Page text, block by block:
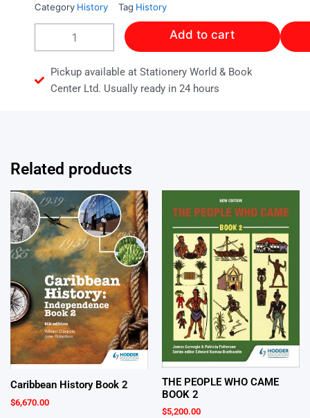
Category History Tag History
LEST
FORGET:
ADJUSTMENT
TO
Add to cart
Pickup available at Stationery World & Book
Center Ltd. Usually ready in 24 hours
Related products
Caribbean History Book 2
$6,670.00
THE PEOPLE WHO CAME
BOOK 2
$5,200.00